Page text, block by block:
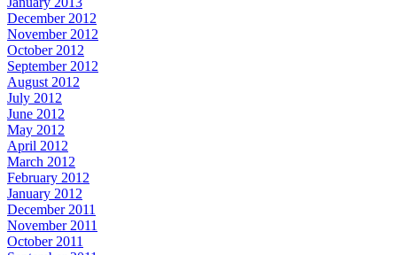
December 2012
November 2012
October 2012
September 2012
August 2012
July 2012
June 2012
May 2012
April 2012
March 2012
February 2012
January 2012
December 2011
November 2011
October 2011